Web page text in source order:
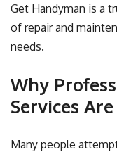
Get Handyman is a
of repair and
needs.
Why
Services
Many people